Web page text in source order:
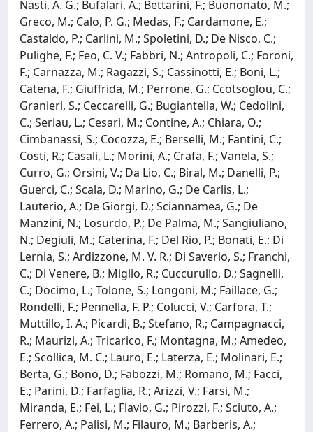
Nasti, A. G.; Bufalari, A.; Bettarini, F.; Buononato, M.;
Greco, M.; Calo, P. G.; Medas, F.; Cardamone, E.;
Castaldo, P.; Carlini, M.; Spoletini, D.; De Nisco, C.;
Pulighe, F.; Feo, C. V.; Fabbri, N.; Antropoli, C.; Foroni,
F.; Carnazza, M.; Ragazzi, S.; Cassinotti, E.; Boni, L.;
Catena, F.; Giuffrida, M.; Perrone, G.; Ccotsoglou, C.;
Granieri, S.; Ceccarelli, G.; Bugiantella, W.; Cedolini,
C.; Seriau, L.; Cesari, M.; Contine, A.; Chiara, O.;
Cimbanassi, S.; Cocozza, E.; Berselli, M.; Fantini, C.;
Costi, R.; Casali, L.; Morini, A.; Crafa, F.; Vanela, S.;
Curro, G.; Orsini, V.; Da Lio, C.; Biral, M.; Danelli, P.;
Guerci, C.; Scala, D.; Marino, G.; De Carlis, L.;
Lauterio, A.; De Giorgi, D.; Sciannamea, G.; De
Manzini, N.; Losurdo, P.; De Palma, M.; Sangiuliano,
N.; Degiuli, M.; Caterina, F.; Del Rio, P.; Bonati, E.; Di
Lernia, S.; Ardizzone, M. V. R.; Di Saverio, S.; Franchi,
C.; Di Venere, B.; Miglio, R.; Cuccurullo, D.; Sagnelli,
C.; Docimo, L.; Tolone, S.; Longoni, M.; Faillace, G.;
Rondelli, F.; Pennella, F. P.; Colucci, V.; Carfora, T.;
Muttillo, I. A.; Picardi, B.; Stefano, R.; Campagnacci,
R.; Maurizi, A.; Tricarico, F.; Montagna, M.; Amedeo,
E.; Scollica, M. C.; Lauro, E.; Laterza, E.; Molinari, E.;
Berta, G.; Bono, D.; Fabozzi, M.; Romano, M.; Facci,
E.; Parini, D.; Farfaglia, R.; Arizzi, V.; Farsi, M.;
Miranda, E.; Fei, L.; Flavio, G.; Pirozzi, F.; Sciuto, A.;
Ferrero, A.; Palisi, M.; Filauro, M.; Barberis, A.;